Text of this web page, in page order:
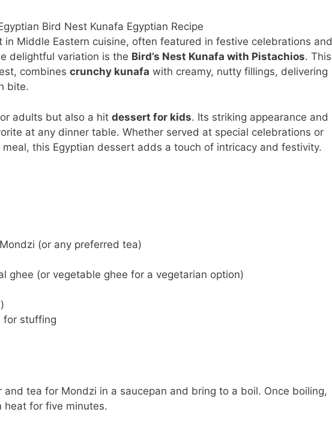
in Middle Eastern cuisine, often featured in festive celebrations and
delightful variation is the Bird’s Nest Kunafa with Pistachios. This
combines crunchy kunafa with creamy, nutty fillings, delivering
bite.
adults but also a hit dessert for kids. Its striking appearance and
at any dinner table. Whether served at special celebrations or
this Egyptian dessert adds a touch of intricacy and festivity.
(or any preferred tea)
ghee (or vegetable ghee for a vegetarian option)
for stuffing
and tea for Mondzi in a saucepan and bring to a boil. Once boiling,
heat for five minutes.